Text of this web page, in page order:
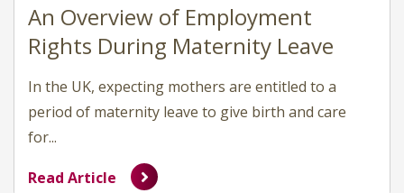
An Overview of Employment
Rights During Maternity Leave
In the UK, expecting mothers are entitled to a
period of maternity leave to give birth and care
for...
Read Article